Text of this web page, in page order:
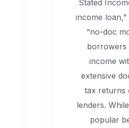
Stated
income
“no-doc
borrowers
income
extensive
tax returns
lenders.
popular